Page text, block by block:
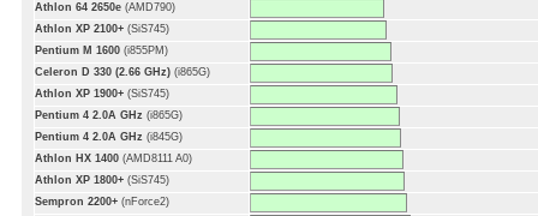
Athlon 64 2650e (AMD790)
Athlon XP 2100+ (SiS745)
Pentium M 1600 (i855PM)
Celeron D 330 (2.66 GHz) (i865G)
Athlon XP 1900+ (SiS745)
Pentium 4 2.0A GHz (i865G)
Pentium 4 2.0A GHz (i845G)
Athlon HX 1400 (AMD8111 A0)
Athlon XP 1800+ (SiS745)
Sempron 2200+ (nForce2)